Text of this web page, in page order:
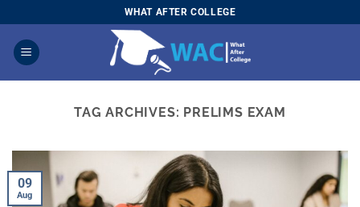
to
content
WHAT AFTER COLLEGE
TAG ARCHIVES: PRELIMS EXAM
09
Aug